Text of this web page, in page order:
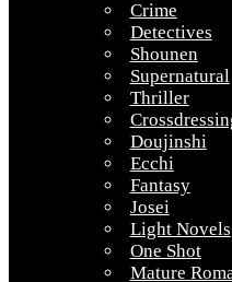
Crime
Detectives
Shounen
Supernatural
Thriller
Doujinshi
Ecchi
Fantasy
Josei
Light Novels
One Shot
Mature